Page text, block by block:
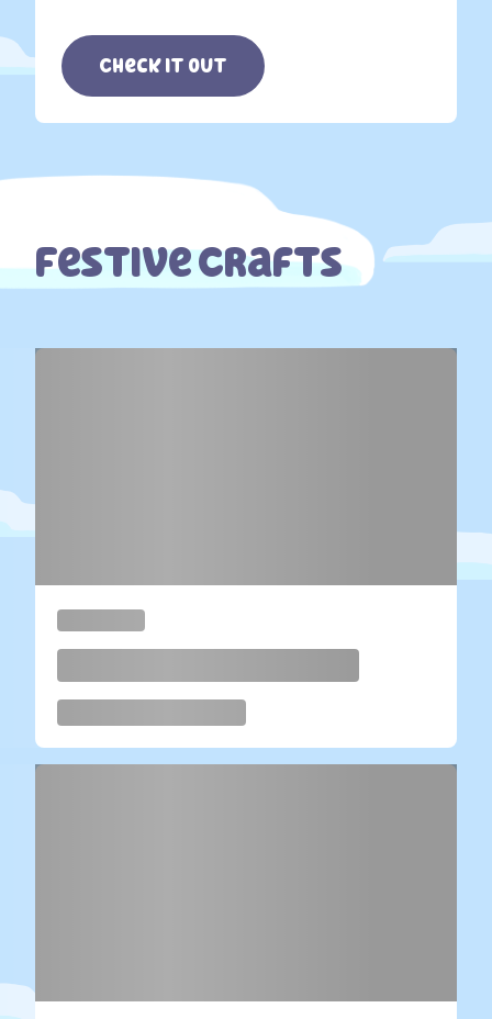
Check it out
Festive Crafts